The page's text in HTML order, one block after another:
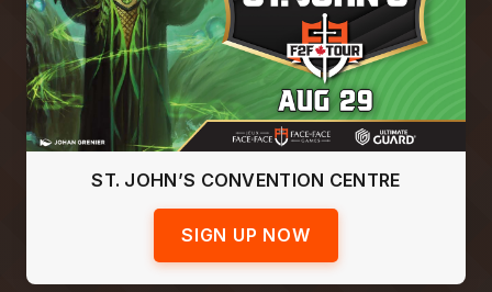
ST. JOHN’S CONVENTION CENTRE
SIGN UP NOW